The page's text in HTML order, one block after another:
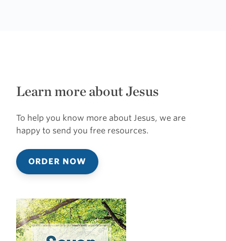
Learn more about Jesus
To help you know more about Jesus, we are
happy to send you free resources.
ORDER NOW